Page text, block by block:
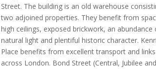
Street. The building is an old warehouse
two adjoined properties. They benefit from
high ceilings, exposed brickwork, an abundance
natural light and plentiful historic character.
Place benefits from excellent transport and links
across London. Bond Street (Central, Jubilee and